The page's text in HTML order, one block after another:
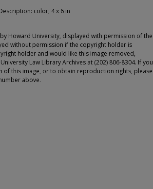
color; 4 x 6 in
Howard University, displayed with permission of the
without permission if the copyright holder is
holder and would like this image removed,
Law Library Archives at (202) 806-8304. If you
of this image, or to obtain reproduction rights, please
above.